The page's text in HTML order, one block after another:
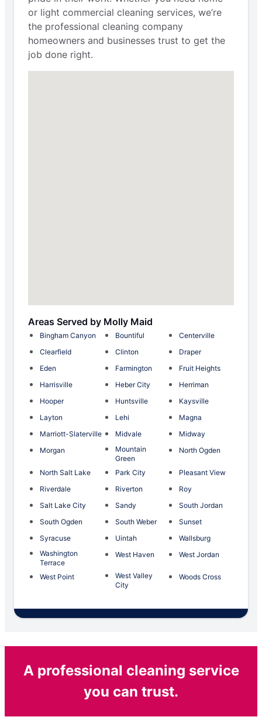
or light commercial cleaning services, we’re
the professional cleaning company
homeowners and businesses trust to get the
job done right.
Areas Served by Molly Maid
Bingham Canyon Bountiful
Centerville
Clearfield
Clinton
Draper
Eden
Farmington
Fruit Heights
Harrisville
Heber City
Herriman
Hooper
Huntsville
Kaysville
Layton
Lehi
Magna
Marriott-Slaterville
Midvale
Midway
Morgan
Mountain
Green
North Ogden
North Salt Lake Park City
Pleasant View
Riverdale
Riverton
Roy
Salt Lake City
Sandy
South Jordan
South Ogden
South Weber
Sunset
Syracuse
Uintah
Wallsburg
Washington
Terrace
West Haven West Jordan
West Point
West Valley
City
Woods Cross
A professional cleaning service
you can trust.